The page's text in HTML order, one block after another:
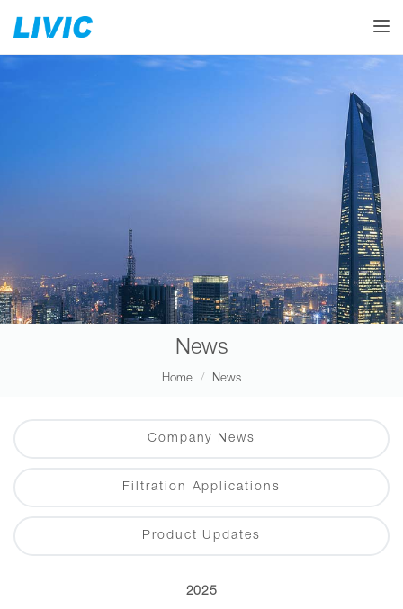
News
Home News
Company News
Filtration Applications
Product Updates
2025